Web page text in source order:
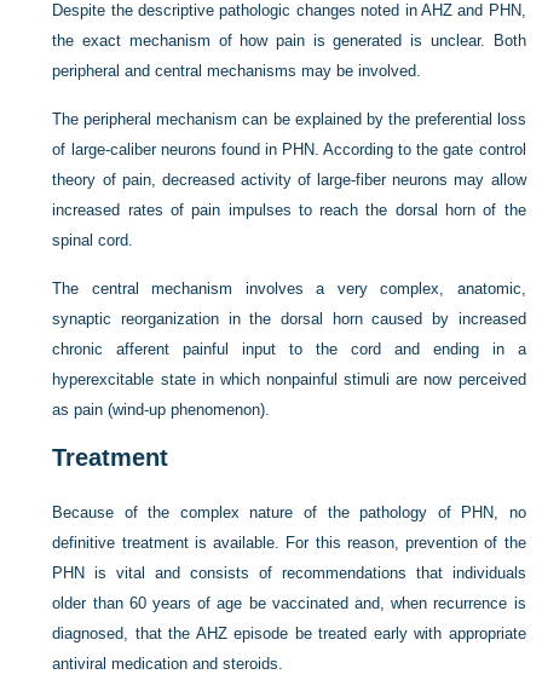
Despite the descriptive pathologic changes noted in AHZ and PHN,
the exact mechanism of how pain is generated is unclear. Both
peripheral and central mechanisms may be involved.
The peripheral mechanism can be explained by the preferential loss
of large-caliber neurons found in PHN. According to the gate control
theory of pain, decreased activity of large-fiber neurons may allow
increased rates of pain impulses to reach the dorsal horn of the
spinal cord.
The central mechanism involves a very complex, anatomic,
synaptic reorganization in the dorsal horn caused by increased
chronic afferent painful input to the cord and ending in a
hyperexcitable state in which nonpainful stimuli are now perceived
as pain (wind-up phenomenon).
Treatment
Because of the complex nature of the pathology of PHN, no
definitive treatment is available. For this reason, prevention of the
PHN is vital and consists of recommendations that individuals
older than 60 years of age be vaccinated and, when recurrence is
diagnosed, that the AHZ episode be treated early with appropriate
antiviral medication and steroids.